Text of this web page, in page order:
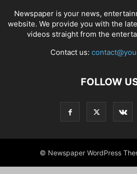
Newspaper is your news,
website. We provide you with the
videos straight from the
Contact us:
FOLLOW
© Newspaper WordPress